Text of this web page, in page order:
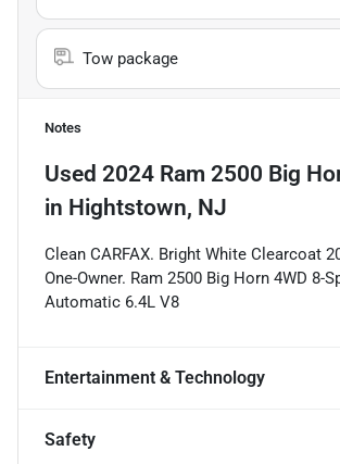
Tow package
Notes
Used 2024 Ram 2500 Big
in Hightstown, NJ
Clean CARFAX. Bright White Clearcoat
One-Owner. Ram 2500 Big Horn 4WD 8-
Automatic 6.4L V8
Entertainment & Technology
Safety